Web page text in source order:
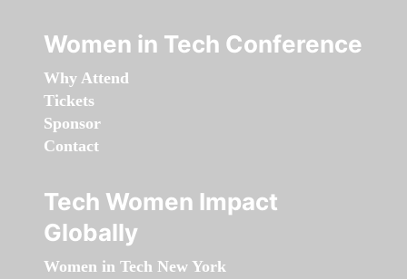
Women in Tech Conference
Why Attend
Tickets
Sponsor
Contact
Tech Women Impact
Globally
Women in Tech New York